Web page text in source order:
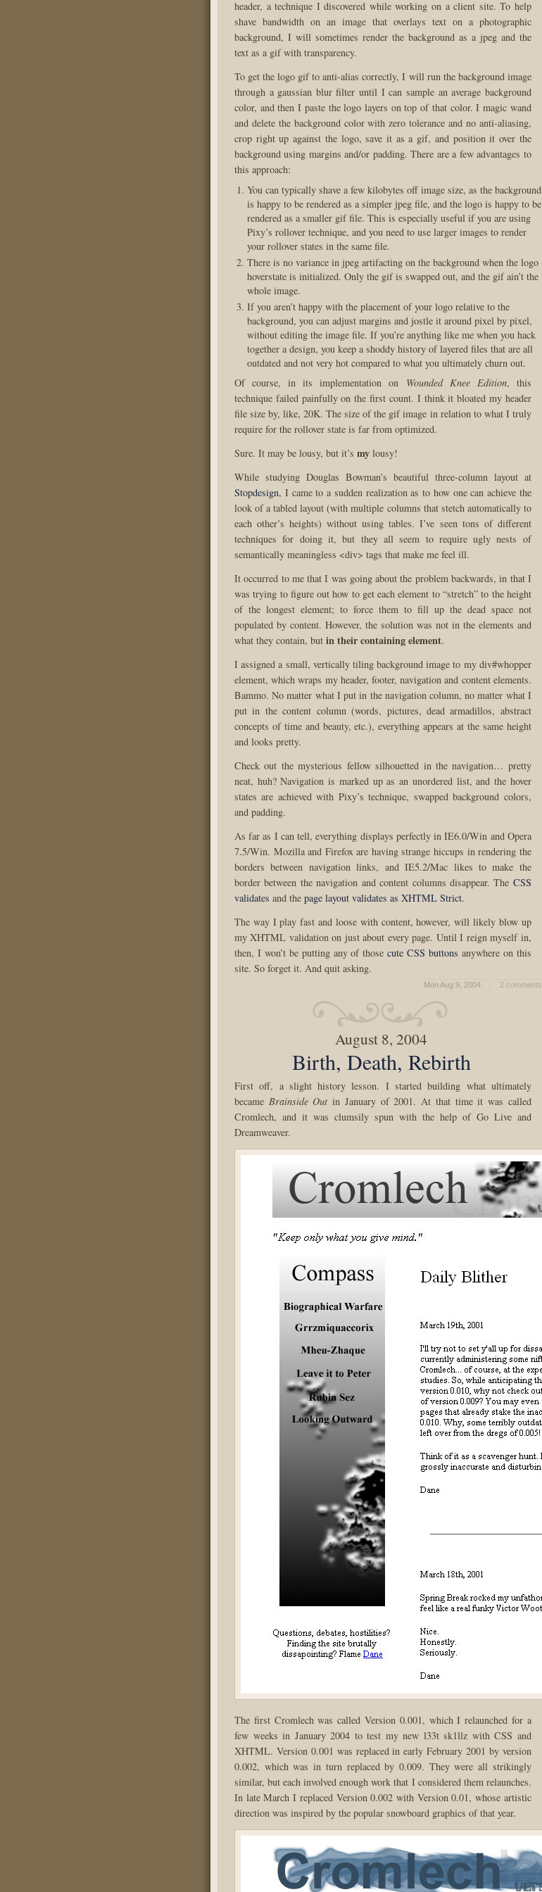
header, a technique I discovered while working on a client site. To help
shave bandwidth on an image that overlays text on a photographic
background, I will sometimes render the background as a jpeg and the
text as a gif with transparency.
To get the logo gif to anti-alias correctly, I will run the background image
through a gaussian blur filter until I can sample an average background
color, and then I paste the logo layers on top of that color. I magic wand
and delete the background color with zero tolerance and no anti-aliasing,
crop right up against the logo, save it as a gif, and position it over the
background using margins and/or padding. There are a few advantages to
this approach:
You can typically shave a few kilobytes off image size, as the background
is happy to be rendered as a simpler jpeg file, and the logo is happy to be
rendered as a smaller gif file. This is especially useful if you are using
Pixy’s rollover technique, and you need to use larger images to render
your rollover states in the same file.
There is no variance in jpeg artifacting on the background when the logo
hoverstate is initialized. Only the gif is swapped out, and the gif ain’t the
whole image.
If you aren’t happy with the placement of your logo relative to the
background, you can adjust margins and jostle it around pixel by pixel,
without editing the image file. If you’re anything like me when you hack
together a design, you keep a shoddy history of layered files that are all
outdated and not very hot compared to what you ultimately churn out.
Of course, in its implementation on Wounded Knee Edition, this
technique failed painfully on the first count. I think it bloated my header
file size by, like, 20K. The size of the gif image in relation to what I truly
require for the rollover state is far from optimized.
Sure. It may be lousy, but it’s my lousy!
While studying Douglas Bowman’s beautiful three-column layout at
Stopdesign, I came to a sudden realization as to how one can achieve the
look of a tabled layout (with multiple columns that stetch automatically to
each other’s heights) without using tables. I’ve seen tons of different
techniques for doing it, but they all seem to require ugly nests of
semantically meaningless <div> tags that make me feel ill.
It occurred to me that I was going about the problem backwards, in that I
was trying to figure out how to get each element to “stretch” to the height
of the longest element; to force them to fill up the dead space not
populated by content. However, the solution was not in the elements and
what they contain, but in their containing element.
I assigned a small, vertically tiling background image to my div#whopper
element, which wraps my header, footer, navigation and content elements.
Bammo. No matter what I put in the navigation column, no matter what I
put in the content column (words, pictures, dead armadillos, abstract
concepts of time and beauty, etc.), everything appears at the same height
and looks pretty.
Check out the mysterious fellow silhouetted in the navigation… pretty
neat, huh? Navigation is marked up as an unordered list, and the hover
states are achieved with Pixy’s technique, swapped background colors,
and padding.
As far as I can tell, everything displays perfectly in IE6.0/Win and Opera
7.5/Win. Mozilla and Firefox are having strange hiccups in rendering the
borders between navigation links, and IE5.2/Mac likes to make the
border between the navigation and content columns disappear. The CSS
validates and the page layout validates as XHTML Strict.
The way I play fast and loose with content, however, will likely blow up
my XHTML validation on just about every page. Until I reign myself in,
then, I won’t be putting any of thosecute CSS buttons anywhere on this
site. So forget it. And quit asking.
Mon Aug 9, 2004 2 comments
August 8, 2004
Birth, Death, Rebirth
First off, a slight history lesson. I started building what ultimately
became Brainside Out in January of 2001. At that time it was called
Cromlech, and it was clumsily spun with the help of Go Live and
Dreamweaver.
The first Cromlech was called Version 0.001, which I relaunched for a
few weeks in January 2004 to test my new l33t sk1llz with CSS and
XHTML. Version 0.001 was replaced in early February 2001 by version
0.002, which was in turn replaced by 0.009. They were all strikingly
similar, but each involved enough work that I considered them relaunches.
In late March I replaced Version 0.002 with Version 0.01, whose artistic
direction was inspired by the popular snowboard graphics of that year.